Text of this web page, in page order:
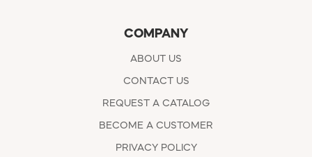
COMPANY
ABOUT US
CONTACT US
REQUEST A CATALOG
BECOME A CUSTOMER
PRIVACY POLICY